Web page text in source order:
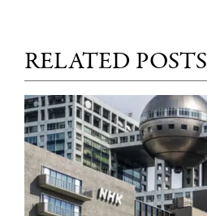
RELATED POSTS